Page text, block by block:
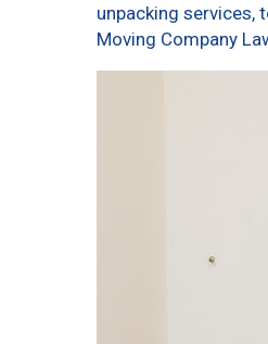
unpacking services,
Moving Company